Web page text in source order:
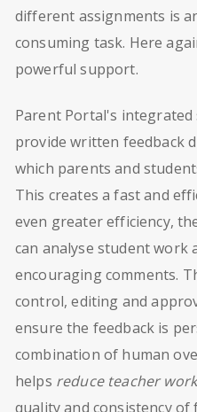
different assignments is
consuming task. Here
powerful support.
Parent Portal's integrated
provide written feedback
which parents and
This creates a fast and
even greater efficiency,
can analyse student work
encouraging comments.
control, editing and
ensure the feedback is
combination of human
helps reduce teacher
quality and consistency of